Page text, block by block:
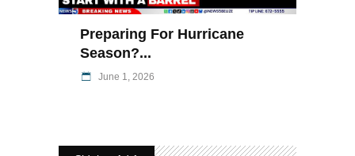
Preparing For Hurricane
Season?...
June 1, 2026